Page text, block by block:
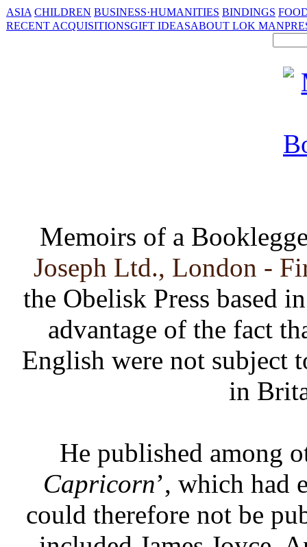
ASIA CHILDREN BUSINESS·HUMANITIES BINDINGS
RECENT ACQUISITIONSGIFT IDEASABOUT LOK MAN
Memoirs of a
Joseph Ltd., London -
the Obelisk Press based
advantage of the fact
English were not subject
in
He published among
Capricorn’, which had
could therefore not be